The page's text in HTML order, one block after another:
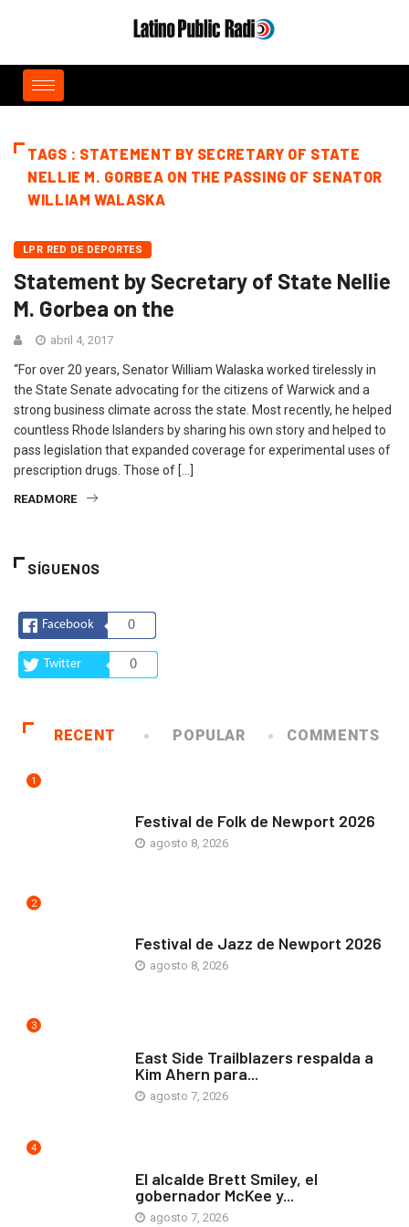
TAGS : STATEMENT BY SECRETARY OF STATE
NELLIE M. GORBEA ON THE PASSING OF SENATOR
WILLIAM WALASKA
LPR RED DE DEPORTES
Statement by Secretary of State Nellie
M. Gorbea on the
abril 4, 2017
“For over 20 years, Senator William Walaska worked tirelessly in
the State Senate advocating for the citizens of Warwick and a
strong business climate across the state. Most recently, he helped
countless Rhode Islanders by sharing his own story and helped to
pass legislation that expanded coverage for experimental uses of
prescription drugs. Those of […]
READMORE
SÍGUENOS
Facebook 0
Twitter 0
RECENT POPULAR COMMENTS
1
Festival de Folk de Newport 2026
agosto 8, 2026
2
Festival de Jazz de Newport 2026
agosto 8, 2026
3
East Side Trailblazers respalda a
Kim Ahern para...
agosto 7, 2026
4
El alcalde Brett Smiley, el
gobernador McKee y...
agosto 7, 2026